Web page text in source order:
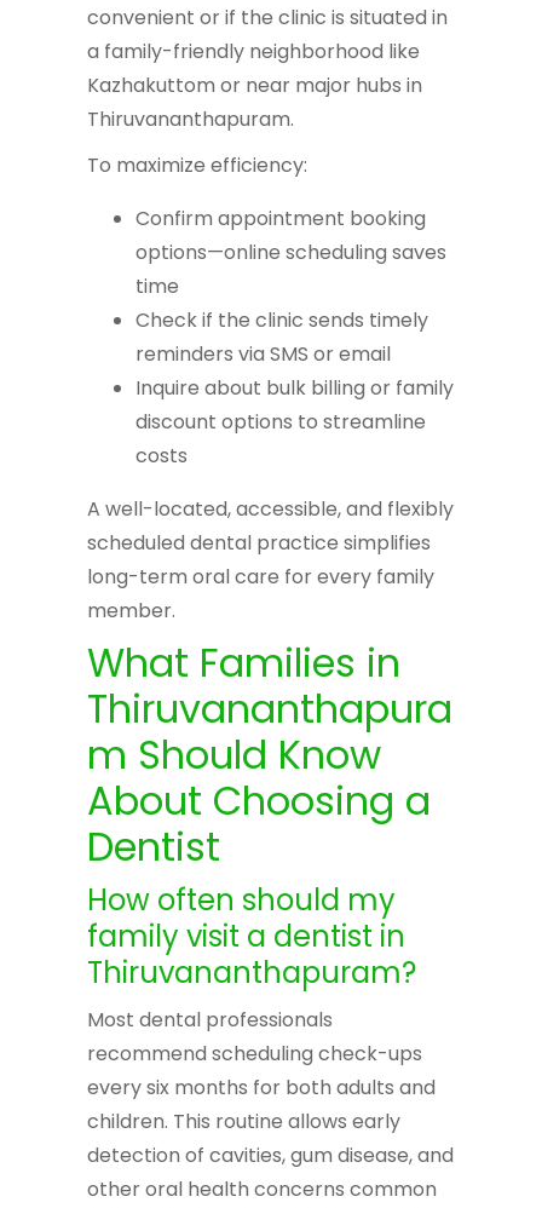
convenient or if the clinic is situated in
a family-friendly neighborhood like
Kazhakuttom or near major hubs in
Thiruvananthapuram.
To maximize efficiency:
Confirm appointment booking
options—online scheduling saves
time
Check if the clinic sends timely
reminders via SMS or email
Inquire about bulk billing or family
discount options to streamline
costs
A well-located, accessible, and flexibly
scheduled dental practice simplifies
long-term oral care for every family
member.
What Families in
Thiruvananthapura
m Should Know
About Choosing a
Dentist
How often should my
family visit a dentist in
Thiruvananthapuram?
Most dental professionals
recommend scheduling check-ups
every six months for both adults and
children. This routine allows early
detection of cavities, gum disease, and
other oral health concerns common